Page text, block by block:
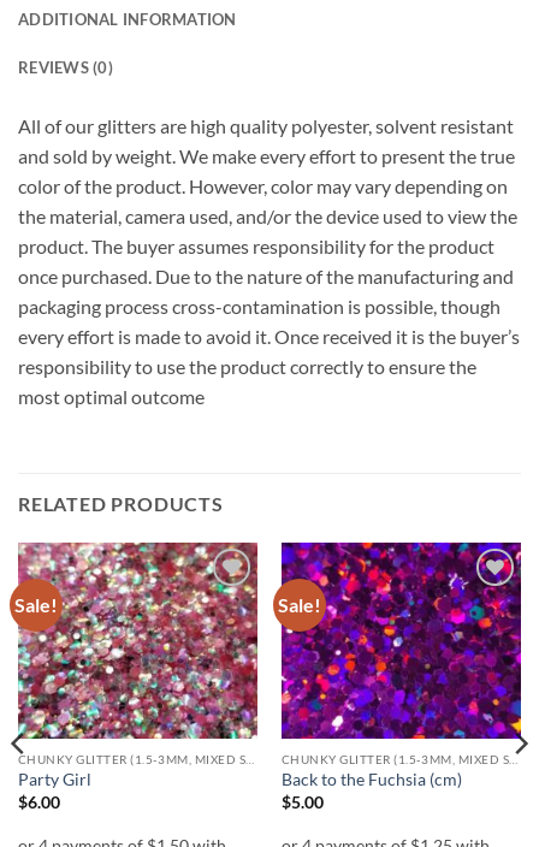
ADDITIONAL INFORMATION
REVIEWS (0)
All of our glitters are high quality polyester, solvent resistant
and sold by weight. We make every effort to present the true
color of the product. However, color may vary depending on
the material, camera used, and/or the device used to view the
product. The buyer assumes responsibility for the product
once purchased. Due to the nature of the manufacturing and
packaging process cross-contamination is possible, though
every effort is made to avoid it. Once received it is the buyer’s
responsibility to use the product correctly to ensure the
most optimal outcome
RELATED PRODUCTS
Sale!
Add to
wishlist
Party Girl
$6.00
Sale!
Add to
wishlist
CHUNKY GLITTER (1.5-3MM, MIXED SIZES)
Back to the Fuchsia (cm)
$5.00